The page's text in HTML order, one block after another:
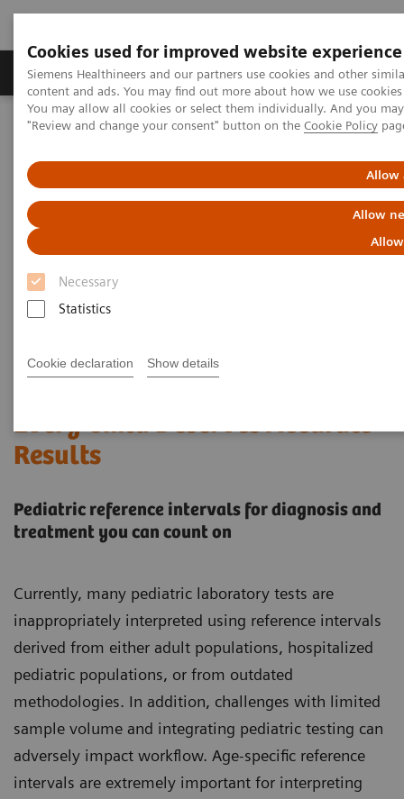
Cookies used for improved website experience
Siemens Healthineers and our partners use cookies and other
content and ads. You may find out more about how we use
You may allow all cookies or select them individually. And you
"Review and change your consent" button on the Cookie Policy
Allow
Allow
Necessary
Statistics
Cookie declaration Show details
Products & Services Clinical Fields
Home
Laboratory Diagnostics
Every Child Deserves Accurate
Results
Pediatric reference intervals for diagnosis and
treatment you can count on
Currently, many pediatric laboratory tests are
inappropriately interpreted using reference intervals
derived from either adult populations, hospitalized
pediatric populations, or from outdated
methodologies. In addition, challenges with limited
sample volume and integrating pediatric testing can
adversely impact workflow. Age-specific reference
intervals are extremely important for interpreting